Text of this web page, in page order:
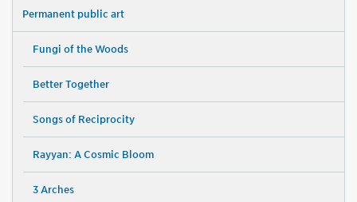
Permanent public art
Fungi of the Woods
Better Together
Songs of Reciprocity
Rayyan: A Cosmic Bloom
3 Arches